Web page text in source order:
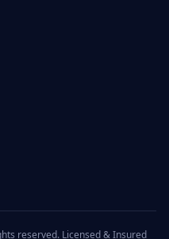
reserved. Licensed & Insured